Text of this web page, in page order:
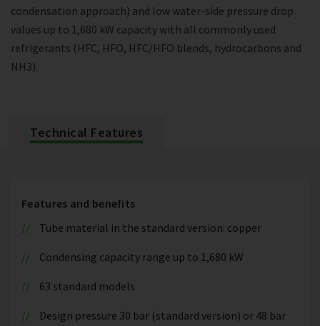
condensation approach) and low water-side pressure drop
values up to 1,680 kW capacity with all commonly used
refrigerants (HFC, HFO, HFC/HFO blends, hydrocarbons and
NH3).
Technical Features
Features and benefits
Tube material in the standard version: copper
Condensing capacity range up to 1,680 kW
63 standard models
Design pressure 30 bar (standard version) or 48 bar